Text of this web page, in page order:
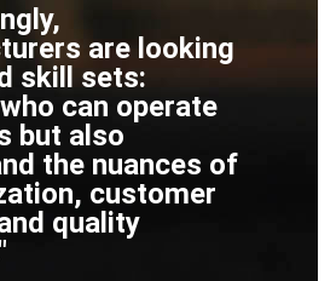
are looking
skill sets:
can operate
but also
the nuances of
customer
quality